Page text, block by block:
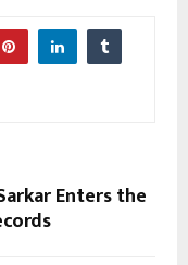
Enters the